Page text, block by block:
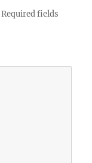
Required fields